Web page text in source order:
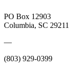
PO Box 12903
Columbia, SC 29211
—
(803) 929-0399